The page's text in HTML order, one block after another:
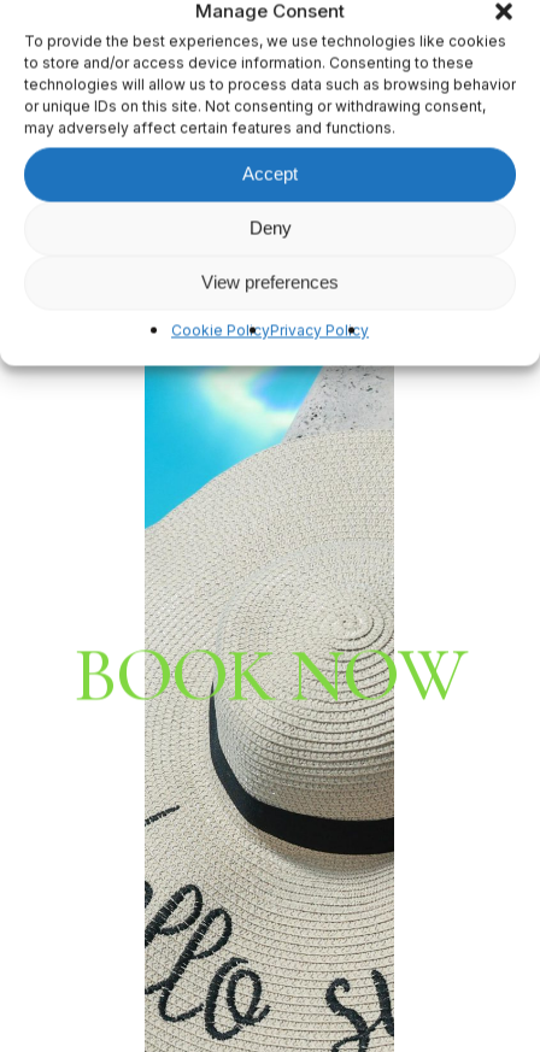
Manage Consent
To provide the best experiences, we use technologies like cookies
to store and/or access device information. Consenting to these
technologies will allow us to process data such as browsing behavior
or unique IDs on this site. Not consenting or withdrawing consent,
may adversely affect certain features and functions.
Accept
Deny
View preferences
Cookie PolicyPrivacy Policy
BOOKNOW